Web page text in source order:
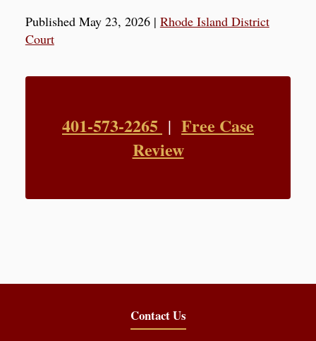
Published May 23, 2026| Rhode Island District
Court
401-573-2265 | Free Case
Review
Contact Us